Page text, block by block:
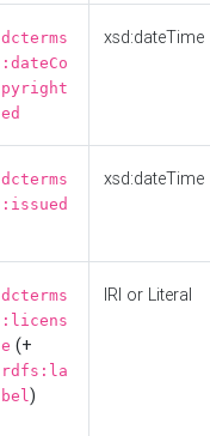
dcterms
:dateCo
pyright
ed
xsd:dateTime
dcterms
:issued
xsd:dateTime
dcterms
:licens
e (+
rdfs:la
bel)
IRI or Literal